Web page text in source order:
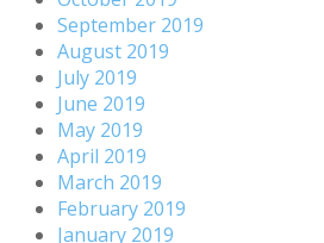
September 2019
August 2019
July 2019
June 2019
May 2019
April 2019
March 2019
February 2019
January 2019